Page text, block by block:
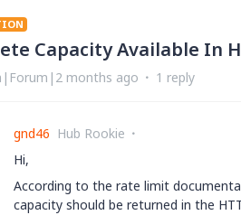
Capacity Available In
months ago 1 reply
gnd46 Hub Rookie
Hi,
According to the rate limit
capacity should be returned in the